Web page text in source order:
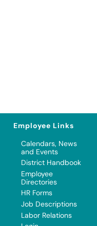
Employee Links
Calendars, News
and Events
District Handbook
Employee
Directories
HR Forms
Job Descriptions
Labor Relations